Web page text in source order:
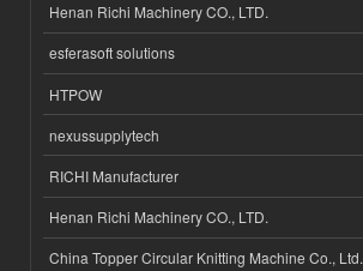
Henan Richi Machinery CO., LTD.
esferasoft solutions
HTPOW
nexussupplytech
RICHI Manufacturer
Henan Richi Machinery CO., LTD.
China Topper Circular Knitting Machine Co., Ltd.